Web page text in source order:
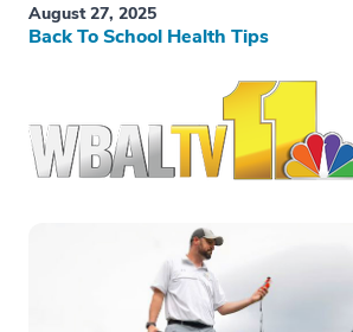
August 27, 2025
Back To School Health Tips